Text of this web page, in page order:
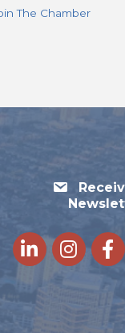
The Chamber
LinkedInInstagram